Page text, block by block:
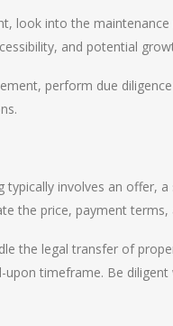
look into the
and potential
perform due
typically involves an offer,
the price, payment
the legal transfer of
timeframe. Be